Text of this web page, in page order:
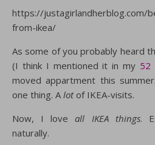
https://justagirlandherblog.com/
from-ikea/
As some of you probably heard
(I think I mentioned it in my 52
moved appartment this
one thing. Alotof IKEA-visits.
Now, I loveall IKEA things.
naturally.